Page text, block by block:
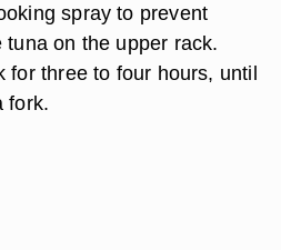
spray to prevent
on the upper rack.
for three to four hours, until
fork.